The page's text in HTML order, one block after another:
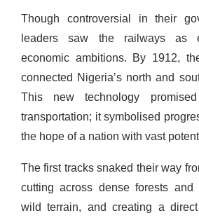
Though controversial in their
leaders saw the railways as
economic ambitions. By 1912,
connected Nigeria’s north and
This new technology
transportation; it symbolised
the hope of a nation with vast
The first tracks snaked their way
cutting across dense forests and
wild terrain, and creating a